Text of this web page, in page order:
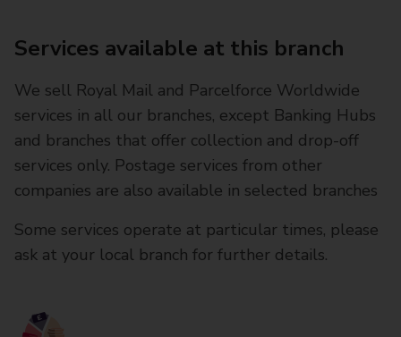
Services available at this branch
We sell Royal Mail and Parcelforce Worldwide
services in all our branches, except Banking Hubs
and branches that offer collection and drop-off
services only. Postage services from other
companies are also available in selected branches
Some services operate at particular times, please
ask at your local branch for further details.